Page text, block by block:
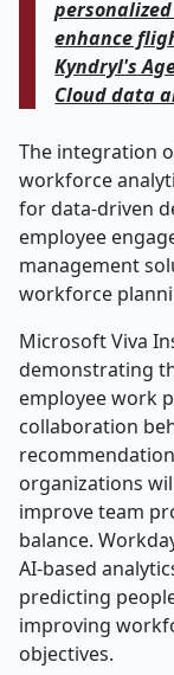
enhance
Kyndryl's
Cloud data
The integration
workforce
for data-driven
employee
management
workforce
Microsoft Viva
demonstrating
employee work
collaboration
organizations
improve team
balance.
AI-based
predicting
improving
objectives.